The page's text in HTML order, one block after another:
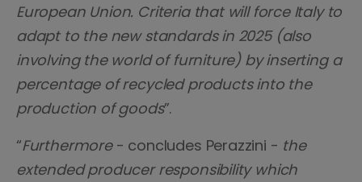
European Union. Criteria that will force Italy to
adapt to the new standards in 2025 (also
involving the world of furniture) by inserting a
percentage of recycled products into the
production of goods”.
“Furthermore - concludes Perazzini - the
extended producer responsibility which